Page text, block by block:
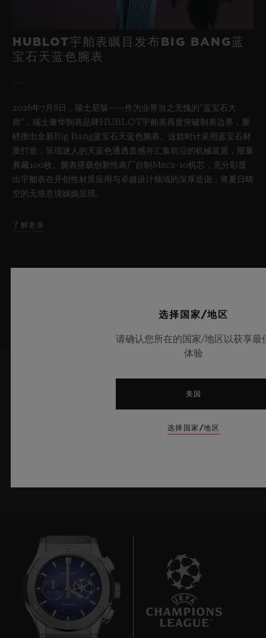
HUBLOT宇舶表瞩目发布BIG BANG蓝
宝石天蓝色腕表
2026年7月8日，瑞士尼翁——作为业界当之无愧的“蓝宝石大
师”，瑞士奢华制表品牌HUBLOT宇舶表再度突破制表边界，重
磅推出全新Big Bang蓝宝石天蓝色腕表。这款时计采用蓝宝石材
质打造，呈现迷人的天蓝色通透质感并汇集前沿的机械装置，限量
典藏100枚。腕表搭载创新性表厂自制Meca-10机芯，充分彰显
出宇舶表在开创性材质应用与卓越设计领域的深厚造诣，将夏日晴
空的无垠意境娓娓呈现。
了解更多
选择国家/地区
请确认您所在的国家/地区以获享最
体验
美国
选择国家/地区